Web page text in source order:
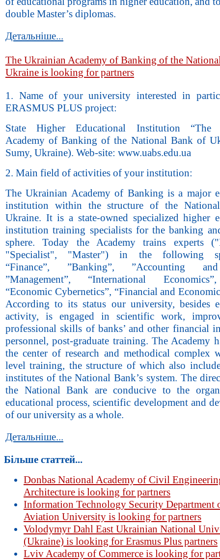
double Master’s diplomas.
Детальніше...
The Ukrainian Academy of Banking of the
Ukraine is looking for partners
1. Name of your university interested in
ERASMUS PLUS project:
State Higher Educational Institution “The
Academy of Banking of the National Bank of
Sumy, Ukraine). Web-site: www.uabs.edu.ua
2. Main field of activities of your institution:
The Ukrainian Academy of Banking is a major
institution within the structure of the
Ukraine. It is a state-owned specialized higher
institution training specialists for the banking
sphere. Today the Academy trains experts
"Specialist", "Master") in the following
“Finance”, ”Banking”, ”Accounting
”Management”, “International
“Economic Cybernetics”, “Financial and
According to its status our university, besides
activity, is engaged in scientific work,
professional skills of banks’ and other financial
personnel, post-graduate training. The Academy
the center of research and methodical complex
level training, the structure of which also
institutes of the National Bank’s system. The
the National Bank are conducive to the
educational process, scientific development and
of our university as a whole.
Детальніше...
Більше статтей...
Donbas National Academy of Civil
Architecture is looking for partners
Information Technology Security Department
Aviation University is looking for partners
Volodymyr Dahl East Ukrainian National
(Ukraine) is looking for Erasmus Plus partners
Lviv Academy of Commerce is looking for